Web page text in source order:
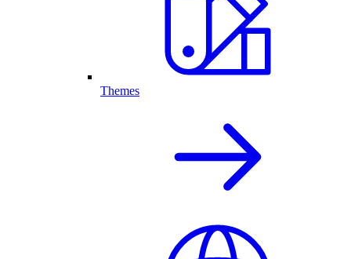
Themes